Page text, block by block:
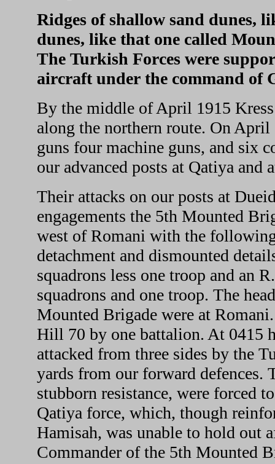
Ridges of shallow sand dunes,
dunes, like that one called
The Turkish Forces were
aircraft under the command of
By the middle of April 1915
along the northern route. On
guns four machine guns, and six
our advanced posts at Qatiya and
Their attacks on our posts at
engagements the 5th Mounted
west of Romani with the
detachment and dismounted
squadrons less one troop and an
squadrons and one troop. The
Mounted Brigade were at
Hill 70 by one battalion. At 0415
attacked from three sides by the
yards from our forward defences.
stubborn resistance, were forced
Qatiya force, which, though
Hamisah, was unable to hold out
Commander of the 5th Mounted